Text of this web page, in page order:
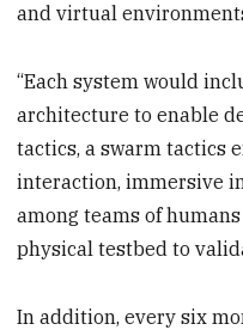
and virtual
“Each system would
architecture to enable
tactics, a swarm tactics
interaction, immersive
among teams of
physical testbed to
In addition, every six